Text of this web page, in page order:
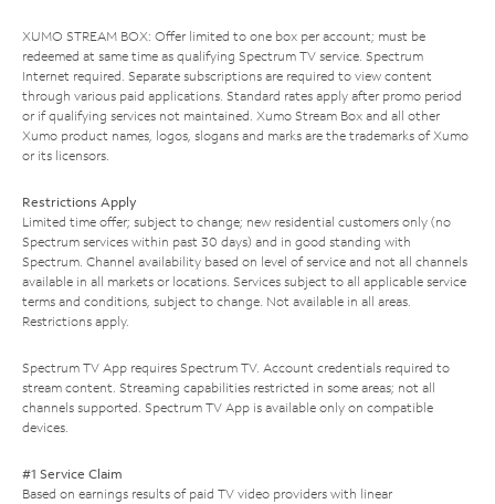
XUMO STREAM BOX: Offer limited to one box per account; must be
redeemed at same time as qualifying Spectrum TV service. Spectrum
Internet required. Separate subscriptions are required to view content
through various paid applications. Standard rates apply after promo period
or if qualifying services not maintained. Xumo Stream Box and all other
Xumo product names, logos, slogans and marks are the trademarks of Xumo
or its licensors.
Restrictions Apply
Limited time offer; subject to change; new residential customers only (no
Spectrum services within past 30 days) and in good standing with
Spectrum. Channel availability based on level of service and not all channels
available in all markets or locations. Services subject to all applicable service
terms and conditions, subject to change. Not available in all areas.
Restrictions apply.
Spectrum TV App requires Spectrum TV. Account credentials required to
stream content. Streaming capabilities restricted in some areas; not all
channels supported. Spectrum TV App is available only on compatible
devices.
#1 Service Claim
Based on earnings results of paid TV video providers with linear